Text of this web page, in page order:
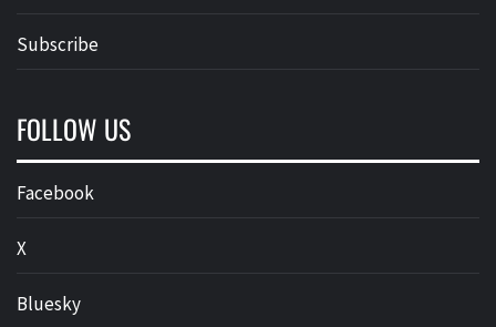
Subscribe
FOLLOW US
Facebook
X
Bluesky